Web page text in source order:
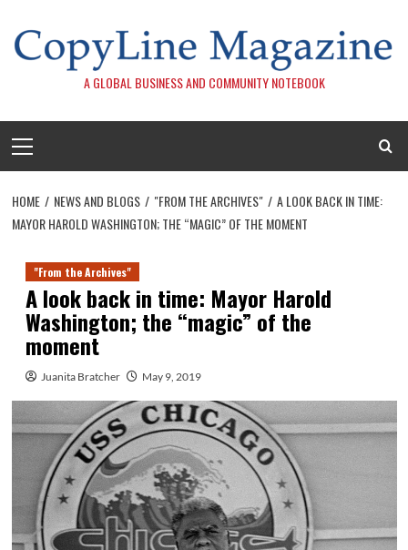
content
A GLOBAL BUSINESS AND COMMUNITY NOTEBOOK
Menu
HOME NEWS AND BLOGS "FROM THE ARCHIVES"
A LOOK BACK IN TIME:
MAYOR HAROLD WASHINGTON; THE “MAGIC” OF THE MOMENT
"From the Archives"
A look back in time: Mayor Harold
Washington; the “magic” of the
moment
Juanita Bratcher May 9, 2019